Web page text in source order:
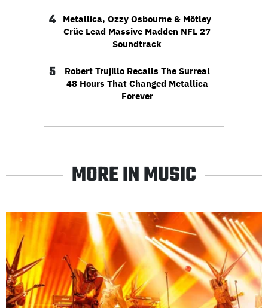
4
Metallica, Ozzy Osbourne & Mötley
Crüe Lead Massive Madden NFL 27
Soundtrack
5
Robert Trujillo Recalls The Surreal
48 Hours That Changed Metallica
Forever
MORE IN MUSIC